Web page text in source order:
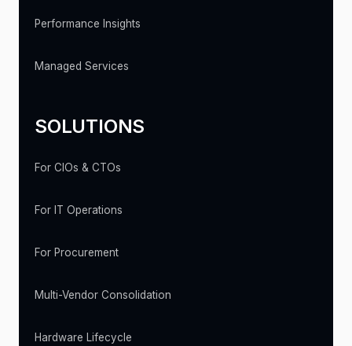
Performance Insights
Managed Services
SOLUTIONS
For CIOs & CTOs
For IT Operations
For Procurement
Multi-Vendor Consolidation
Hardware Lifecycle